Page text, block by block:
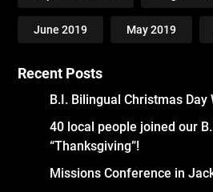
June 2019 May 2019
Recent Posts
B.I. Bilingual Christmas Day
40 local people joined our
“Thanksgiving”!
Missions Conference in